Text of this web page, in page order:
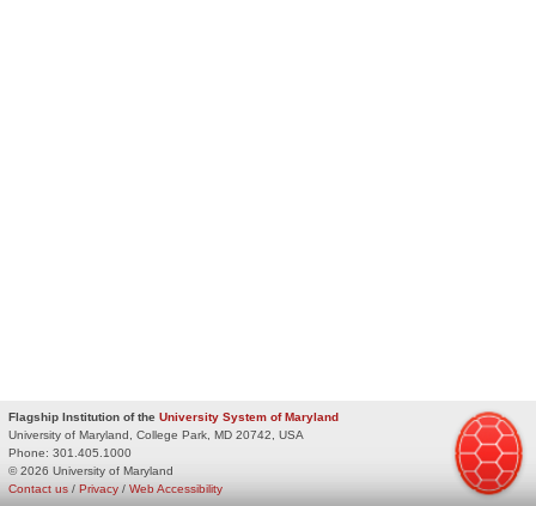
Flagship Institution of the University System of Maryland
University of Maryland, College Park, MD 20742, USA
Phone: 301.405.1000
© 2026 University of Maryland
Privacy / Web Accessibility
Contact us /